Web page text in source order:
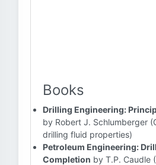
Books
Drilling Engineering:
by Robert J. Schlumberger
drilling fluid properties)
Petroleum Engineering:
Completion by T.P. Caudle